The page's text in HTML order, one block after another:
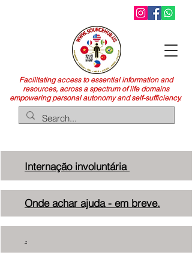
Facilitating access to essential information and
resources, across a spectrum of life domains
empowering personal autonomy and self-sufficiency.
Internaçãoinvoluntária
Onde achar ajuda - em breve.
.